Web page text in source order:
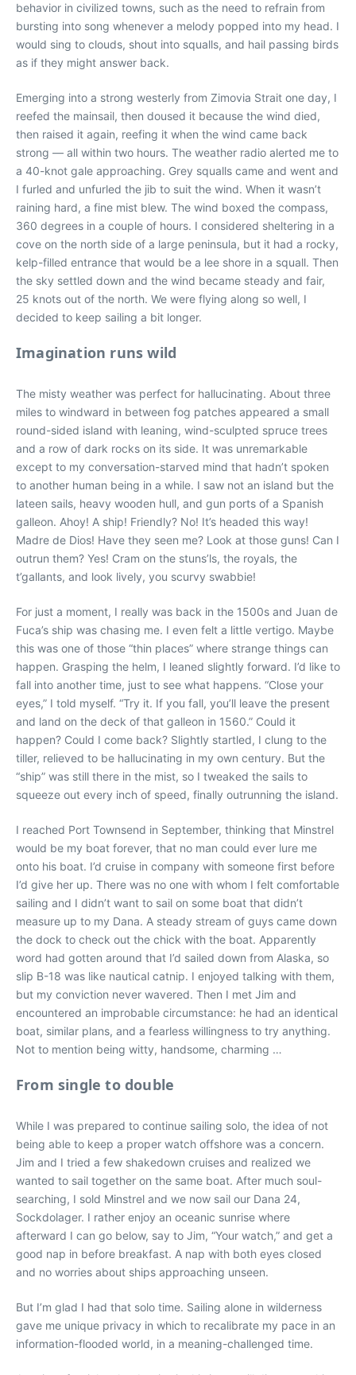
behavior in civilized towns, such as the need to refrain from
bursting into song whenever a melody popped into my head. I
would sing to clouds, shout into squalls, and hail passing birds
as if they might answer back.
Emerging into a strong westerly from Zimovia Strait one day, I
reefed the mainsail, then doused it because the wind died,
then raised it again, reefing it when the wind came back
strong — all within two hours. The weather radio alerted me to
a 40-knot gale approaching. Grey squalls came and went and
I furled and unfurled the jib to suit the wind. When it wasn’t
raining hard, a fine mist blew. The wind boxed the compass,
360 degrees in a couple of hours. I considered sheltering in a
cove on the north side of a large peninsula, but it had a rocky,
kelp-filled entrance that would be a lee shore in a squall. Then
the sky settled down and the wind became steady and fair,
25 knots out of the north. We were flying along so well, I
decided to keep sailing a bit longer.
Imagination runs wild
The misty weather was perfect for hallucinating. About three
miles to windward in between fog patches appeared a small
round-sided island with leaning, wind-sculpted spruce trees
and a row of dark rocks on its side. It was unremarkable
except to my conversation-starved mind that hadn’t spoken
to another human being in a while. I saw not an island but the
lateen sails, heavy wooden hull, and gun ports of a Spanish
galleon. Ahoy! A ship! Friendly? No! It’s headed this way!
Madre de Dios! Have they seen me? Look at those guns! Can I
outrun them? Yes! Cram on the stuns’ls, the royals, the
t’gallants, and look lively, you scurvy swabbie!
For just a moment, I really was back in the 1500s and Juan de
Fuca’s ship was chasing me. I even felt a little vertigo. Maybe
this was one of those “thin places” where strange things can
happen. Grasping the helm, I leaned slightly forward. I’d like to
fall into another time, just to see what happens. “Close your
eyes,” I told myself. “Try it. If you fall, you’ll leave the present
and land on the deck of that galleon in 1560.” Could it
happen? Could I come back? Slightly startled, I clung to the
tiller, relieved to be hallucinating in my own century. But the
“ship” was still there in the mist, so I tweaked the sails to
squeeze out every inch of speed, finally outrunning the island.
I reached Port Townsend in September, thinking that Minstrel
would be my boat forever, that no man could ever lure me
onto his boat. I’d cruise in company with someone first before
I’d give her up. There was no one with whom I felt comfortable
sailing and I didn’t want to sail on some boat that didn’t
measure up to my Dana. A steady stream of guys came down
the dock to check out the chick with the boat. Apparently
word had gotten around that I’d sailed down from Alaska, so
slip B-18 was like nautical catnip. I enjoyed talking with them,
but my conviction never wavered. Then I met Jim and
encountered an improbable circumstance: he had an identical
boat, similar plans, and a fearless willingness to try anything.
Not to mention being witty, handsome, charming …
From single to double
While I was prepared to continue sailing solo, the idea of not
being able to keep a proper watch offshore was a concern.
Jim and I tried a few shakedown cruises and realized we
wanted to sail together on the same boat. After much soul-
searching, I sold Minstrel and we now sail our Dana 24,
Sockdolager. I rather enjoy an oceanic sunrise where
afterward I can go below, say to Jim, “Your watch,” and get a
good nap in before breakfast. A nap with both eyes closed
and no worries about ships approaching unseen.
But I’m glad I had that solo time. Sailing alone in wilderness
gave me unique privacy in which to recalibrate my pace in an
information-flooded world, in a meaning-challenged time.